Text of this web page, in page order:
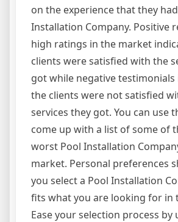
on the experience that they
Installation Company. Positive
high ratings in the market
clients were satisfied with the
got while negative
the clients were not satisfied
services they got. You can use
come up with a list of some of
worst Pool Installation
market. Personal preferences
you select a Pool Installation
fits what you are looking for in
Ease your selection process by